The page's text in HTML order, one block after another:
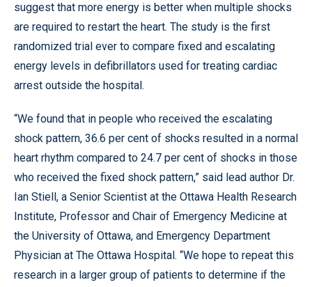
suggest that more energy is better when multiple shocks
are required to restart the heart. The study is the first
randomized trial ever to compare fixed and escalating
energy levels in defibrillators used for treating cardiac
arrest outside the hospital.
“We found that in people who received the escalating
shock pattern, 36.6 per cent of shocks resulted in a normal
heart rhythm compared to 24.7 per cent of shocks in those
who received the fixed shock pattern,” said lead author Dr.
Ian Stiell, a Senior Scientist at the Ottawa Health Research
Institute, Professor and Chair of Emergency Medicine at
the University of Ottawa, and Emergency Department
Physician at The Ottawa Hospital. “We hope to repeat this
research in a larger group of patients to determine if the